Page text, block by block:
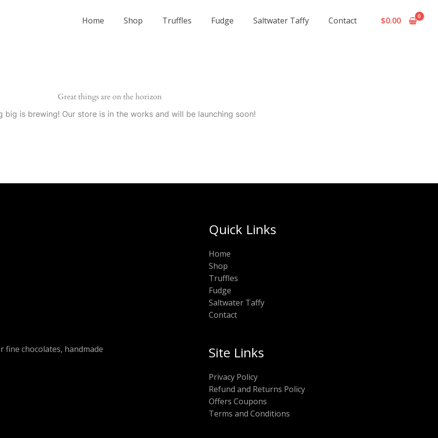
Home Shop Truffles Fudge Saltwater Taffy Contact $0.00
Great things are on the horizon
big is brewing! Our store is in the works and will be launching soon!
chocolates, handmade
Quick Links
Home
Shop
Truffles
Fudge
Saltwater Taffy
Contact
Site Links
Privacy Policy
Refund and Returns Policy
Offers Coupons
Terms and Conditions